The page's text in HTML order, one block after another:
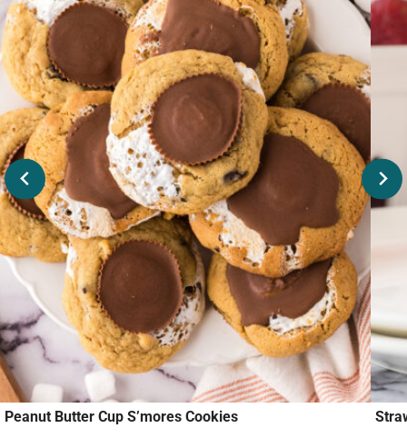
Peanut Butter Cup S’mores Cookies